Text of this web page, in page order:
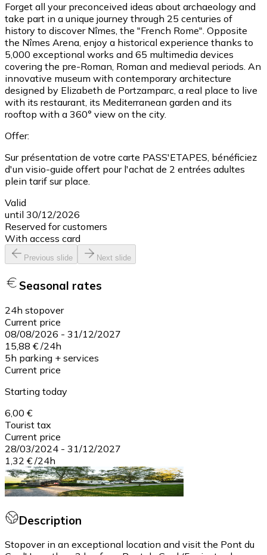
Forget all your preconceived ideas about archaeology and
take part in a unique journey through 25 centuries of
history to discover Nîmes, the "French Rome". Opposite
the Nîmes Arena, enjoy a historical experience thanks to
5,000 exceptional works and 65 multimedia devices
covering the pre-Roman, Roman and medieval periods. An
innovative museum with contemporary architecture
designed by Elizabeth de Portzamparc, a real place to live
with its restaurant, its Mediterranean garden and its
rooftop with a 360° view on the city.
Offer:
Sur présentation de votre carte PASS'ETAPES, bénéficiez
d'un visio-guide offert pour l'achat de 2 entrées adultes
plein tarif sur place.
Valid
until 30/12/2026
Reserved for customers
With access card
Previous slide Next slide
Seasonal rates
24h stopover
Current price
08/08/2026 - 31/12/2027
15,88 € /24h
5h parking + services
Current price
Starting today
6,00 €
Tourist tax
Current price
28/03/2024 - 31/12/2027
1,32 € /24h
Description
Stopover in an exceptional location and visit the Pont du